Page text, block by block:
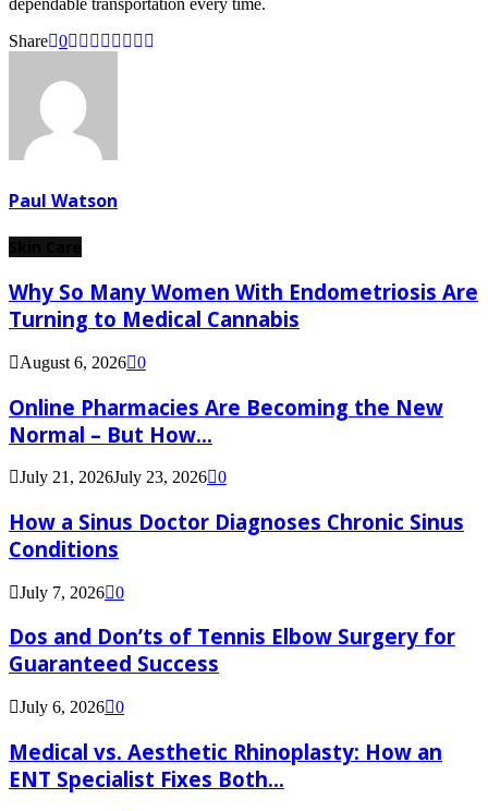
dependable transportation every time.
Share 0
Paul Watson
Why So Many Women With Endometriosis Are
Turning to Medical Cannabis
August 6, 2026 0
Online Pharmacies Are Becoming the New
Normal – But How...
July 21, 2026July 23, 2026 0
How a Sinus Doctor Diagnoses Chronic Sinus
Conditions
July 7, 2026 0
Dos and Don’ts of Tennis Elbow Surgery for
Guaranteed Success
July 6, 2026 0
Medical vs. Aesthetic Rhinoplasty: How an
ENT Specialist Fixes Both...